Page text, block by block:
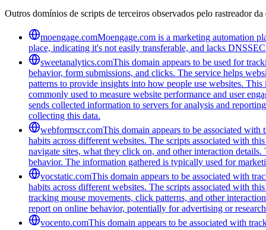
Outros domínios de scripts de terceiros observados pelo rastreador da
moengage.comMoengage.com is a marketing automation
place, indicating it's not easily transferable, and lacks
sweetanalytics.comThis domain appears to be used for
behavior, form submissions, and clicks. The service helps
patterns to provide insights into how people use websites.
commonly used to measure website performance and user
sends collected information to servers for analysis and
collecting this data.
webformscr.comThis domain appears to be associated
habits across different websites. The scripts associated with
navigate sites, what they click on, and other interaction
behavior. The information gathered is typically used for
vocstatic.comThis domain appears to be associated with
habits across different websites. The scripts associated with
tracking mouse movements, click patterns, and other
report on online behavior, potentially for advertising or
vocento.comThis domain appears to be associated with